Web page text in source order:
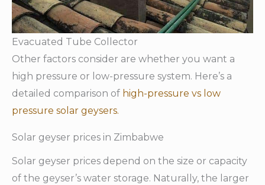
Evacuated Tube Collector
Other factors consider are whether you want a
high pressure or low-pressure system. Here’s a
detailed comparison of high-pressure vs low
pressure solar geysers.
Solar geyser prices in Zimbabwe
Solar geyser prices depend on the size or capacity
of the geyser’s water storage. Naturally, the larger